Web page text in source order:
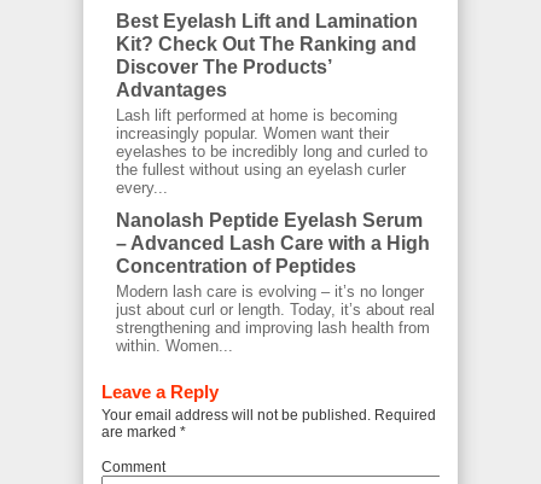
Best Eyelash Lift and Lamination
Kit? Check Out The Ranking and
Discover The Products’
Advantages
Lash lift performed at home is becoming
increasingly popular. Women want their
eyelashes to be incredibly long and curled to
the fullest without using an eyelash curler
every...
Nanolash Peptide Eyelash Serum
– Advanced Lash Care with a High
Concentration of Peptides
Modern lash care is evolving – it’s no longer
just about curl or length. Today, it’s about real
strengthening and improving lash health from
within. Women...
Leave a Reply
Your email address will not be published. Required fields
are marked *
Comment